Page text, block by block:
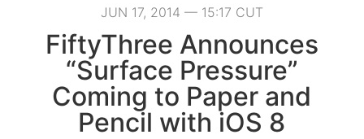
JUN 17, 2014 — 15:17 CUT
FiftyThree Announces
“Surface Pressure”
Coming to Paper and
Pencil with iOS 8